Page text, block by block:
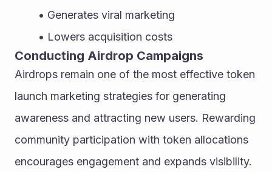
Generates viral marketing
Lowers acquisition costs
Conducting Airdrop Campaigns
Airdrops remain one of the most effective token
launch marketing strategies for generating
awareness and attracting new users. Rewarding
community participation with token allocations
encourages engagement and expands visibility.